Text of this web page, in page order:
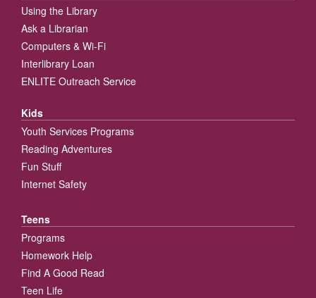
Using the Library
Ask a Librarian
Computers & Wi-Fi
Interlibrary Loan
ENLITE Outreach Service
Kids
Youth Services Programs
Reading Adventures
Fun Stuff
Internet Safety
Teens
Programs
Homework Help
Find A Good Read
Teen Life